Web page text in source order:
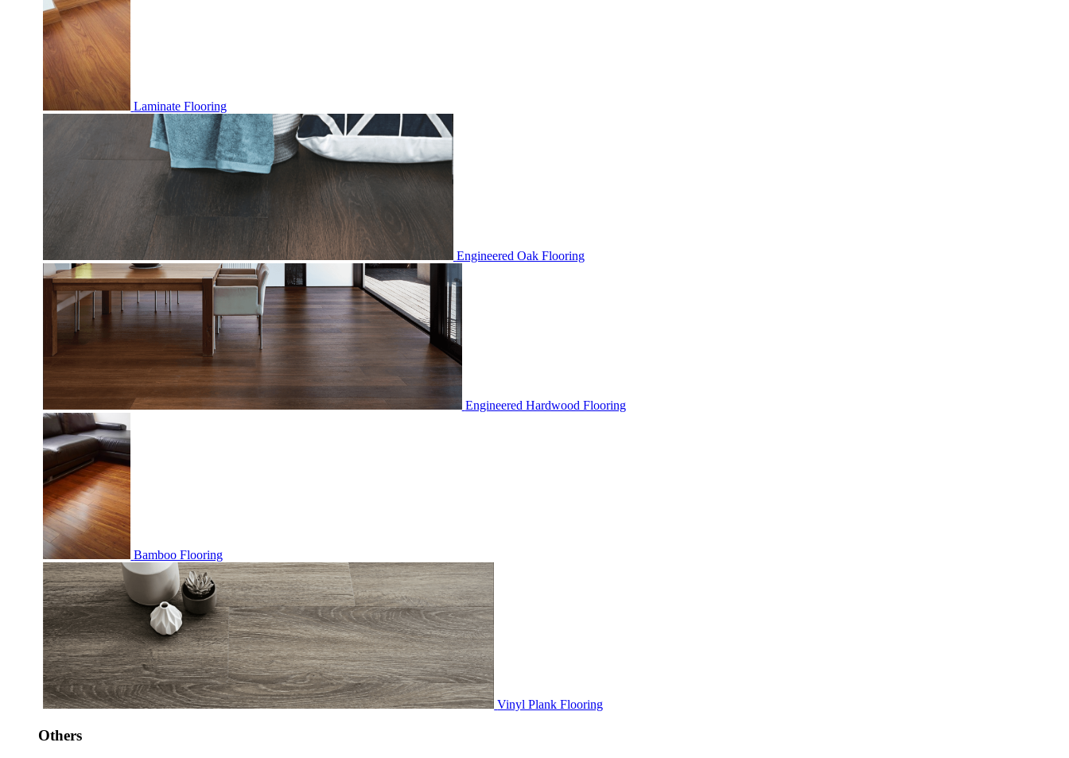
Laminate Flooring
Engineered Oak Flooring
Engineered Hardwood Flooring
Bamboo Flooring
Vinyl Plank Flooring
Others